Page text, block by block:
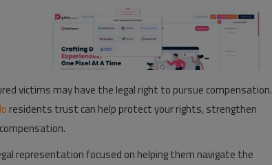
victims may have the legal right to pursue compensation.
residents trust can help protect your rights, strengthen
representation focused on helping them navigate the